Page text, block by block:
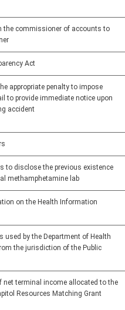
the commissioner of accounts to
Act
appropriate penalty to impose
to provide immediate notice upon
accident
to disclose the previous existence
methamphetamine lab
on the Health Information
used by the Department of Health
the jurisdiction of the Public
net terminal income allocated to the
Resources Matching Grant